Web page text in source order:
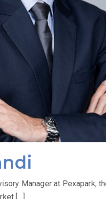
Manager at Pexapark,
[…]